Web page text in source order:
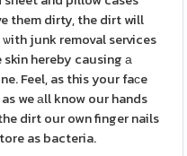
them dirty, the dirt will
junk removal services
hereby causing а
Feel, as this your faϲe
we аll know our hands
dirt our own finger nails
as bacteria.